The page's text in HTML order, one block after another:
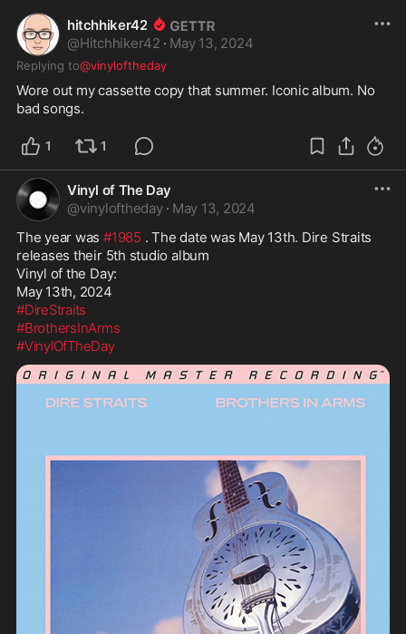
hitchhiker42
@Hitchhiker42 · May 13, 2024
Replying to@vinyloftheday
Wore out my cassette copy that summer. Iconic album. No
bad songs.
1 1
Vinyl of The Day
@vinyloftheday · May 13, 2024
The year was #1985 . The date was May 13th. Dire Straits
releases their 5th studio album
Vinyl of the Day:
#DireStraits
#BrothersInArms
#VinylOfTheDay